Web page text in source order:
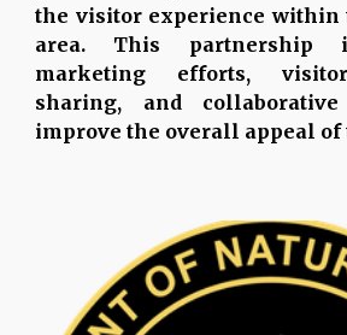
the visitor experience within
area. This partnership
marketing efforts,
sharing, and
improve the overall appeal of